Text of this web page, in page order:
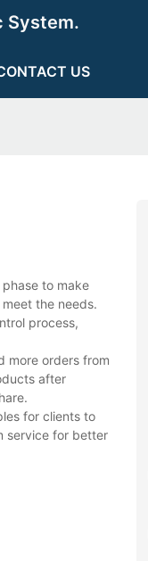
System.
US
to make
the needs.
process,
more orders from
after
for clients to
service for better